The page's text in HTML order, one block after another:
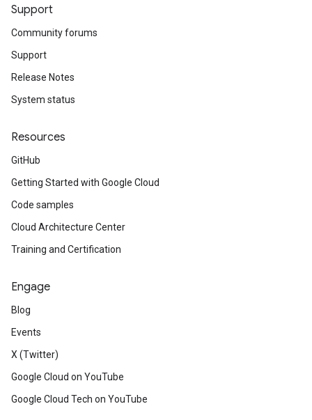
Support
Community forums
Support
Release Notes
System status
Resources
GitHub
Getting Started with Google Cloud
Code samples
Cloud Architecture Center
Training and Certification
Engage
Blog
Events
X (Twitter)
Google Cloud on YouTube
Google Cloud Tech on YouTube